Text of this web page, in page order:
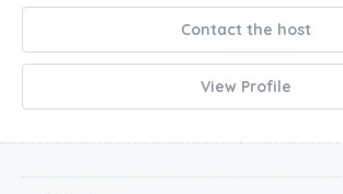
Contact the host
View Profile